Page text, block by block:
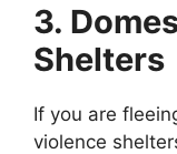
3.
Shelters
If you are
violence